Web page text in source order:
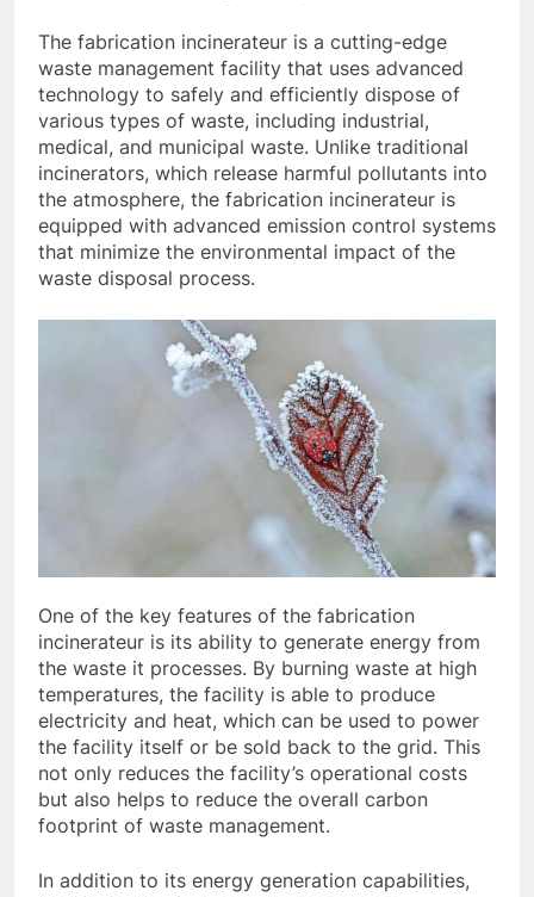
The fabrication incinerateur is a cutting-edge
waste management facility that uses advanced
technology to safely and efficiently dispose of
various types of waste, including industrial,
medical, and municipal waste. Unlike traditional
incinerators, which release harmful pollutants into
the atmosphere, the fabrication incinerateur is
equipped with advanced emission control systems
that minimize the environmental impact of the
waste disposal process.
One of the key features of the fabrication
incinerateur is its ability to generate energy from
the waste it processes. By burning waste at high
temperatures, the facility is able to produce
electricity and heat, which can be used to power
the facility itself or be sold back to the grid. This
not only reduces the facility’s operational costs
but also helps to reduce the overall carbon
footprint of waste management.
In addition to its energy generation capabilities,